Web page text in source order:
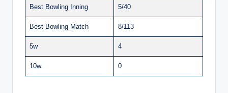
Best Bowling Inning 5/40
Best Bowling Match 8/113
5w 4
10w 0